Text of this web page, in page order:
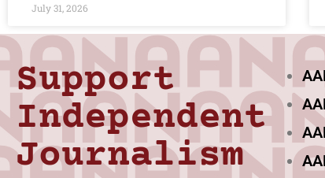
July 31, 2026
Support
Independent
Journalism